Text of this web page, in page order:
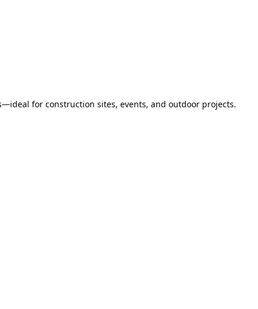
for construction sites, events, and outdoor projects.